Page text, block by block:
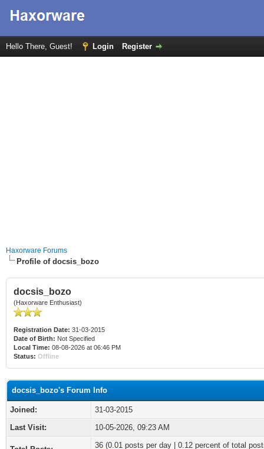
Hello There, Guest! Login Register
Haxorware Forums
Profile of docsis_bozo
docsis_bozo
(Haxorware Enthusiast)
Registration Date: 31-03-2015
Date of Birth: Not Specified
Local Time: 08-08-2026 at 06:46 PM
Status: Offline
docsis_bozo's Forum Info
Joined:
31-03-2015
Last Visit:
10-05-2026, 09:23 AM
36 (0.01 posts per day | 0.12 percent of total